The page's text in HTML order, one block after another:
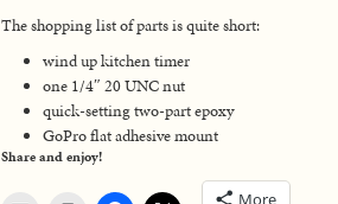
The shopping list of parts is quite short:
wind up kitchen timer
one 1/4″ 20 UNC nut
quick-setting two-part epoxy
GoPro flat adhesive mount
Share and enjoy!